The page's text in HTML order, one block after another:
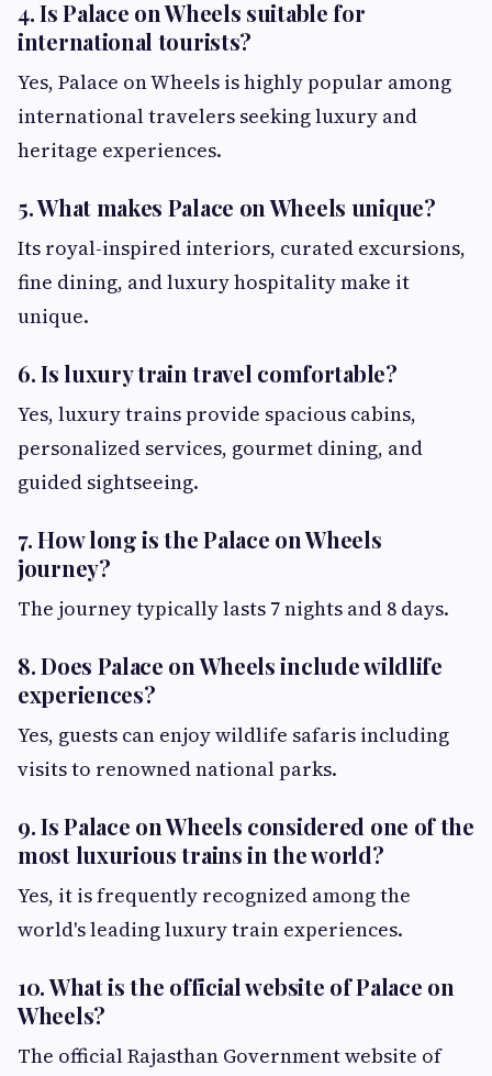
4. Is Palace on Wheels suitable for
international tourists?
Yes, Palace on Wheels is highly popular among
international travelers seeking luxury and
heritage experiences.
5. What makes Palace on Wheels unique?
Its royal-inspired interiors, curated excursions,
fine dining, and luxury hospitality make it
unique.
6. Is luxury train travel comfortable?
Yes, luxury trains provide spacious cabins,
personalized services, gourmet dining, and
guided sightseeing.
7. How long is the Palace on Wheels
journey?
The journey typically lasts 7 nights and 8 days.
8. Does Palace on Wheels include wildlife
experiences?
Yes, guests can enjoy wildlife safaris including
visits to renowned national parks.
9. Is Palace on Wheels considered one of the
most luxurious trains in the world?
Yes, it is frequently recognized among the
world's leading luxury train experiences.
10. What is the official website of Palace on
Wheels?
The official Rajasthan Government website of